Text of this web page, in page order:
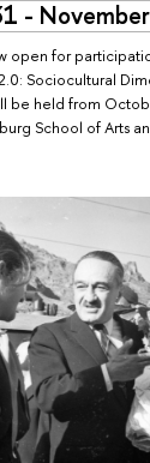
-
open for
Sociocultural
be held from
School of Arts